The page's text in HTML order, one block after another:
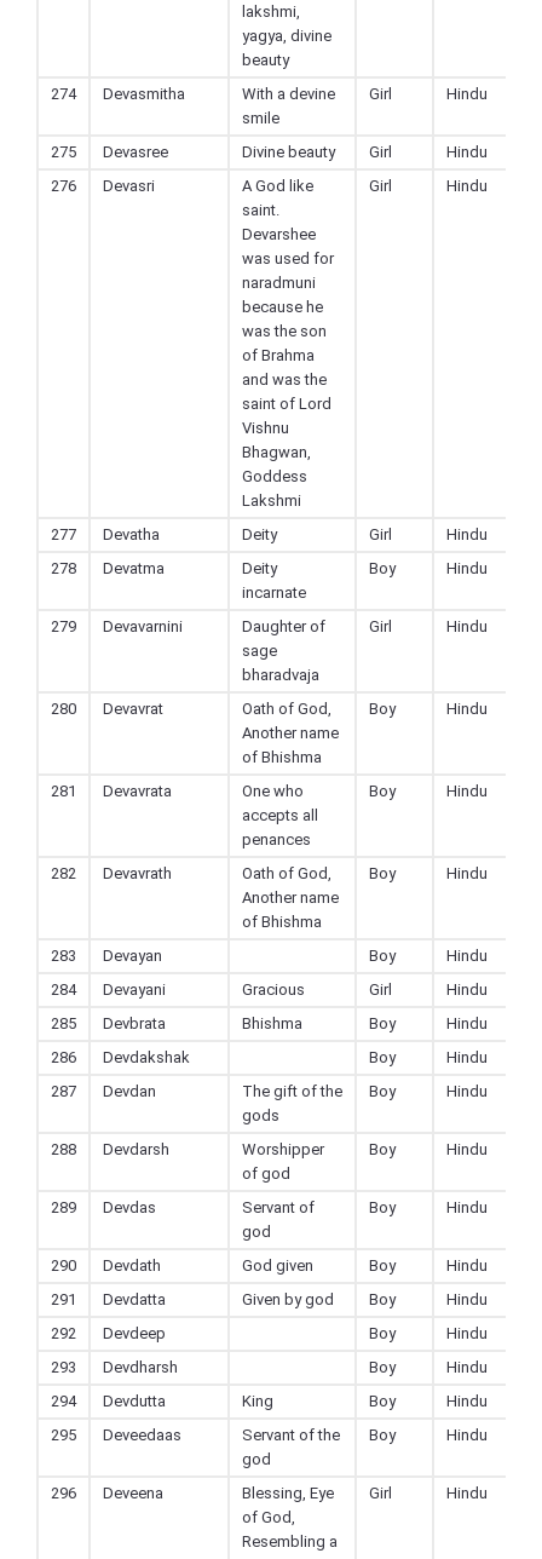
lakshmi,
yagya, divine
beauty
274 Devasmitha
With a devine
smile
Girl Hindu
275 Devasree Divine beauty Girl
Hindu
276
Devasri
A God like
saint.
Devarshee
was used for
naradmuni
because he
was the son
of Brahma
and was the
saint of Lord
Vishnu
Bhagwan,
Goddess
Lakshmi
Girl Hindu
277 Devatha Deity Girl
Hindu
278
Devatma
Deity
incarnate
Boy Hindu
279 Devavarnini
Daughter of
sage
bharadvaja
Girl Hindu
280 Devavrat
Oath of God,
Another name
of Bhishma
Boy Hindu
281 Devavrata
One who
accepts all
penances
Boy Hindu
282 Devavrath
Oath of God,
Another name
of Bhishma
Boy Hindu
283 Devayan Boy
Hindu
284
Devayani Gracious Girl
Hindu
285
Devbrata Bhishma Boy
Hindu
286
Devdakshak Boy
Hindu
287
Devdan
The gift of the
gods
Boy Hindu
288 Devdarsh
Worshipper
of god
Boy Hindu
289 Devdas
Servant of
god
Boy Hindu
290 Devdath God given Boy
Hindu
291
Devdatta Given by god Boy
Hindu
292
Devdeep Boy
Hindu
293
Devdharsh Boy
Hindu
294
Devdutta King Boy
Hindu
295
Deveedaas
Servant of the
god
Boy Hindu
296 Deveena
Blessing, Eye
of God,
Resembling a
Girl Hindu